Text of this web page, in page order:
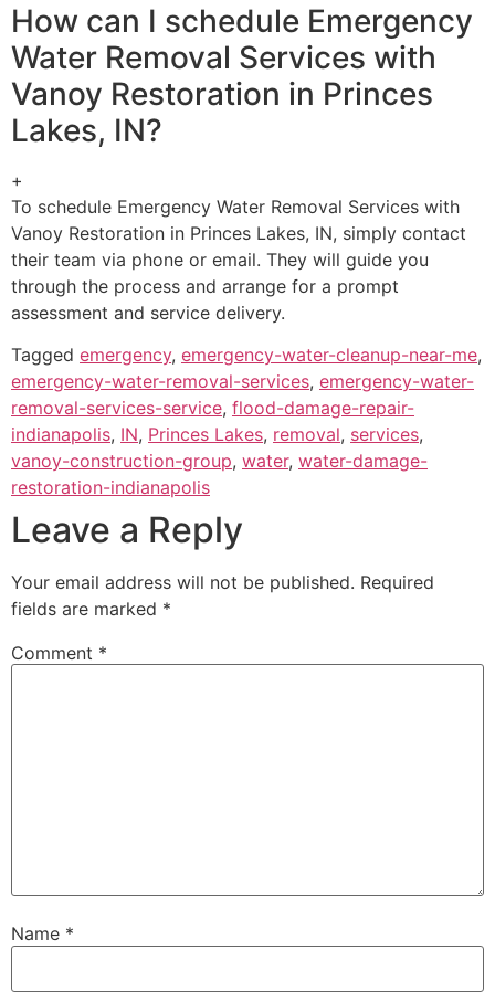
How can I schedule Emergency
Water Removal Services with
Vanoy Restoration in Princes
Lakes, IN?
+
To schedule Emergency Water Removal Services with
Vanoy Restoration in Princes Lakes, IN, simply contact
their team via phone or email. They will guide you
through the process and arrange for a prompt
assessment and service delivery.
Tagged emergency, emergency-water-cleanup-near-me,
emergency-water-removal-services, emergency-water-
removal-services-service, flood-damage-repair-
indianapolis, IN, Princes Lakes, removal, services,
vanoy-construction-group, water, water-damage-
restoration-indianapolis
Leave a Reply
Your email address will not be published. Required
fields are marked *
Comment *
Name *